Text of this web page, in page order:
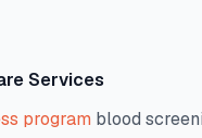
Services
program blood